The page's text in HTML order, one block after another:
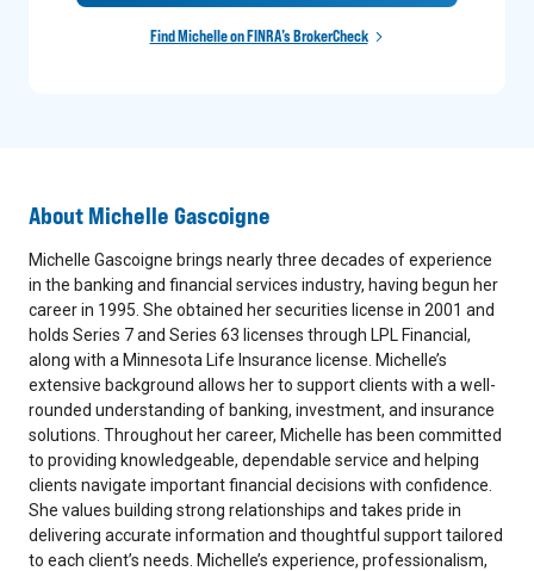
Find Michelle on FINRA’s BrokerCheck
About Michelle Gascoigne
Michelle Gascoigne brings nearly three decades of experience
in the banking and financial services industry, having begun her
career in 1995. She obtained her securities license in 2001 and
holds Series 7 and Series 63 licenses through LPL Financial,
along with a Minnesota Life Insurance license. Michelle’s
extensive background allows her to support clients with a well-
rounded understanding of banking, investment, and insurance
solutions. Throughout her career, Michelle has been committed
to providing knowledgeable, dependable service and helping
clients navigate important financial decisions with confidence.
She values building strong relationships and takes pride in
delivering accurate information and thoughtful support tailored
to each client’s needs. Michelle’s experience, professionalism,